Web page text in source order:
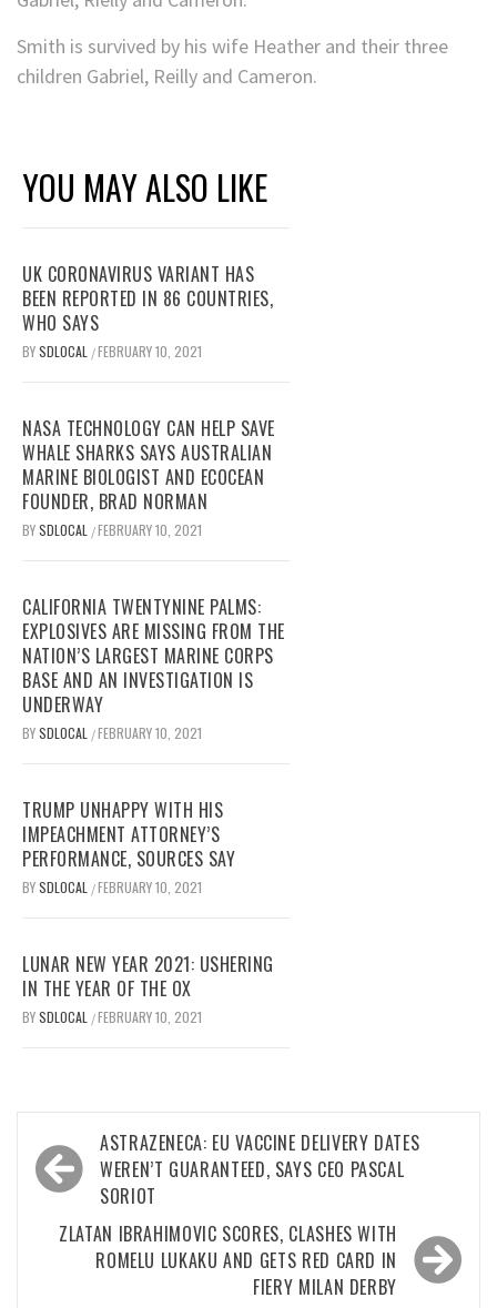
Smith is survived by his wife Heather and their three
children Gabriel, Reilly and Cameron.
YOU MAY ALSO LIKE
UK CORONAVIRUS VARIANT HAS
BEEN REPORTED IN 86 COUNTRIES,
WHO SAYS
BYSDLOCAL /FEBRUARY 10, 2021
NASA TECHNOLOGY CAN HELP SAVE
WHALE SHARKS SAYS AUSTRALIAN
MARINE BIOLOGIST AND ECOCEAN
FOUNDER, BRAD NORMAN
BYSDLOCAL /FEBRUARY 10, 2021
CALIFORNIA TWENTYNINE PALMS:
EXPLOSIVES ARE MISSING FROM THE
NATION’S LARGEST MARINE CORPS
BASE AND AN INVESTIGATION IS
UNDERWAY
BYSDLOCAL /FEBRUARY 10, 2021
TRUMP UNHAPPY WITH HIS
IMPEACHMENT ATTORNEY’S
PERFORMANCE, SOURCES SAY
BYSDLOCAL /FEBRUARY 10, 2021
LUNAR NEW YEAR 2021: USHERING
IN THE YEAR OF THE OX
BYSDLOCAL /FEBRUARY 10, 2021
Post
navigation
ASTRAZENECA: EU VACCINE DELIVERY DATES
WEREN’T GUARANTEED, SAYS CEO PASCAL
SORIOT
ZLATAN IBRAHIMOVIC SCORES, CLASHES WITH
ROMELU LUKAKU AND GETS RED CARD IN
FIERY MILAN DERBY